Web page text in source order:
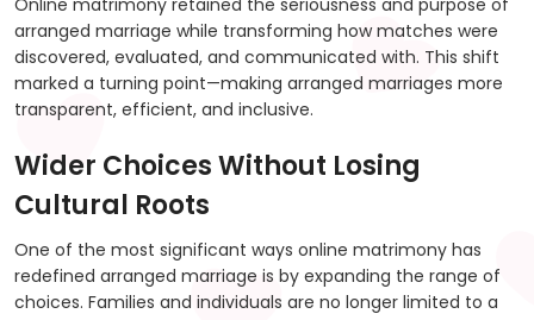
Online matrimony retained the seriousness and purpose of
arranged marriage while transforming how matches were
discovered, evaluated, and communicated with. This shift
marked a turning point—making arranged marriages more
transparent, efficient, and inclusive.
Wider Choices Without Losing
Cultural Roots
One of the most significant ways online matrimony has
redefined arranged marriage is by expanding the range of
choices. Families and individuals are no longer limited to a